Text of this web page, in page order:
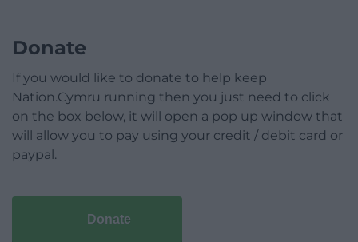
Donate
If you would like to donate to help keep
Nation.Cymru running then you just need to click
on the box below, it will open a pop up window that
will allow you to pay using your credit / debit card or
paypal.
Donate